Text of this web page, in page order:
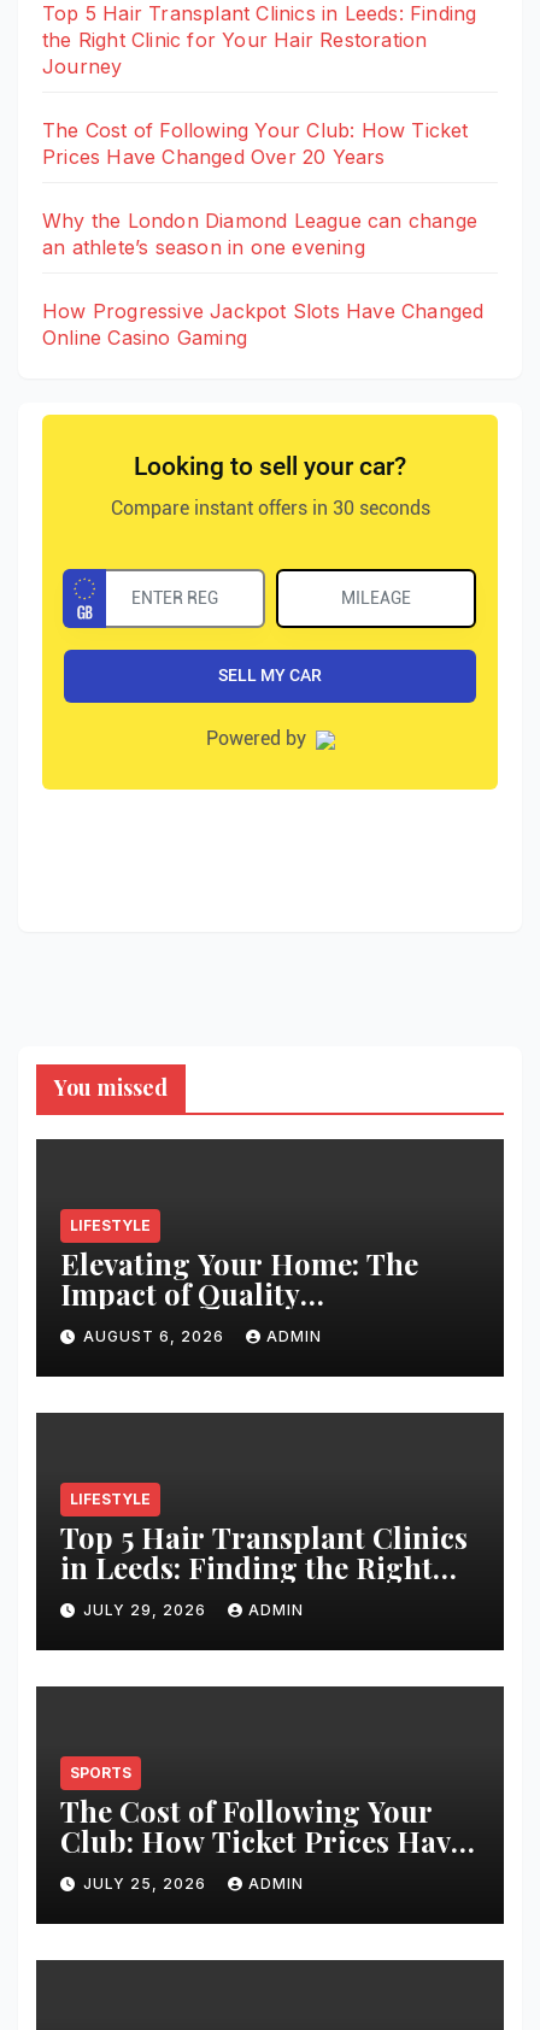
Top 5 Hair Transplant Clinics in Leeds: Finding
the Right Clinic for Your Hair Restoration
Journey
The Cost of Following Your Club: How Ticket
Prices Have Changed Over 20 Years
Why the London Diamond League can change
an athlete’s season in one evening
How Progressive Jackpot Slots Have Changed
Online Casino Gaming
You missed
LIFESTYLE
Elevating Your Home: The
Impact of Quality
Architectural Hardware
AUGUST 6, 2026 ADMIN
LIFESTYLE
Top 5 Hair Transplant Clinics
in Leeds: Finding the Right
Clinic for Your Hair
Restoration Journey
JULY 29, 2026 ADMIN
SPORTS
The Cost of Following Your
Club: How Ticket Prices Have
Changed Over 20 Years
JULY 25, 2026 ADMIN